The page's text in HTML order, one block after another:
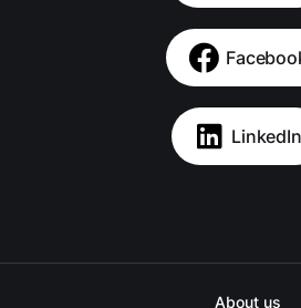
LinkedIn
About us